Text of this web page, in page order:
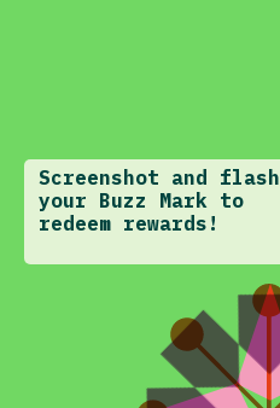
Screenshot and flash
your Buzz Mark to
redeem rewards!